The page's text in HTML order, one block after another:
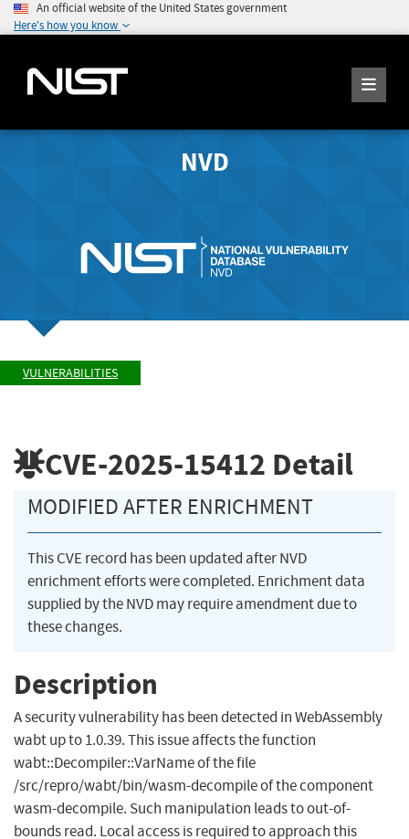
An official website of the United States government
Here's how you know
NVD
VULNERABILITIES
CVE-2025-15412 Detail
MODIFIED AFTER ENRICHMENT
This CVE record has been updated after NVD
enrichment efforts were completed. Enrichment data
supplied by the NVD may require amendment due to
these changes.
Description
A security vulnerability has been detected in WebAssembly
wabt up to 1.0.39. This issue affects the function
wabt::Decompiler::VarName of the file
/src/repro/wabt/bin/wasm-decompile of the component
wasm-decompile. Such manipulation leads to out-of-
bounds read. Local access is required to approach this